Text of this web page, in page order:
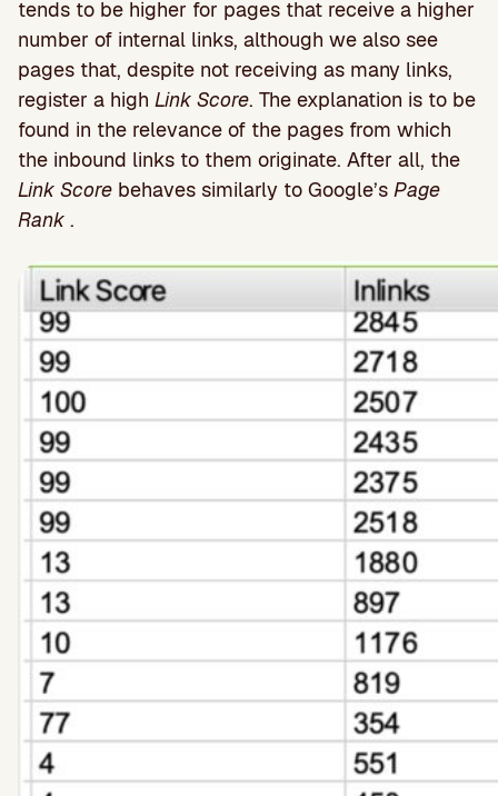
tends to be higher for pages that receive a higher
number of internal links, although we also see
pages that, despite not receiving as many links,
register a high Link Score. The explanation is to be
found in the relevance of the pages from which
the inbound links to them originate. After all, the
Link Score behaves similarly to Google’s Page
Rank .